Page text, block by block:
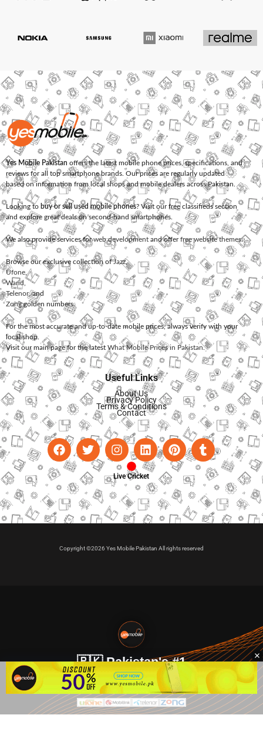
Yes Mobile Pakistan offers the latest mobile phone prices, specifications, and
reviews for all top smartphone brands. Our prices are regularly updated
based on information from local shops and mobile dealers across Pakistan.
Looking to buy or sell used mobile phones? Visit our free classifieds section
and explore great deals on second-hand smartphones.
We also provide services forweb development and offerfree website themes.
Browse our exclusive collection ofJazz,
Ufone
Warid
Telenor, and
Zonggolden numbers.
For the most accurate and up-to-date mobile prices, always verify with your
local shop.
Visit our main page for the latest What Mobile Prices in Pakistan.
Useful Links
About Us
Privacy Policy
Terms & Conditions
Contact
Live Cricket
Copyright ©2026 Yes Mobile Pakistan All rights reserved
🇵🇰 Pakistan's #1
VIP Golden Numbers